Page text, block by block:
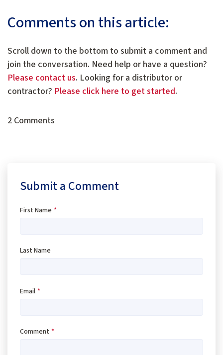
Comments on this article:
Scroll down to the bottom to submit a comment and
join the conversation. Need help or have a question?
Please contact us. Looking for a distributor or
contractor? Please click here to get started.
2 Comments
Submit a Comment
First Name *
Last Name
Email *
Comment *